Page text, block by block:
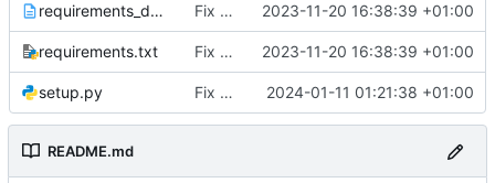
requirements_dev.txt Fix dependencies 2023-11-20 16:38:39 +01:00
requirements.txt Fix dependencies 2023-11-20 16:38:39 +01:00
setup.py Fix crash in loading attributs Andre0512/
2024-01-11 01:21:38 +01:00
README.md